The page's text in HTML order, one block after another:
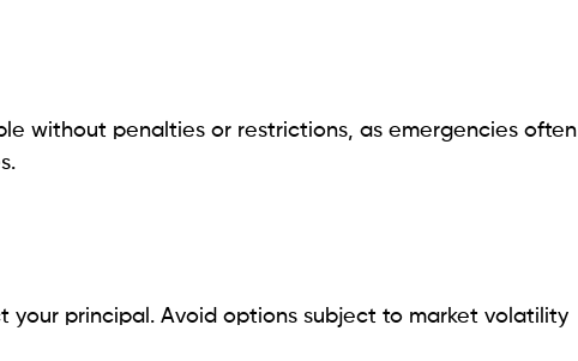
without penalties or restrictions, as emergencies often
your principal. Avoid options subject to market volatility